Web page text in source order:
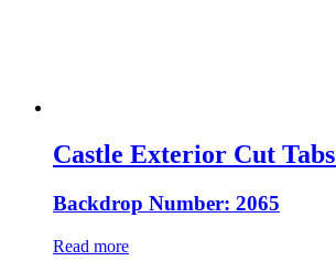
Castle Exterior Cut
Backdrop Number: 2065
Read more